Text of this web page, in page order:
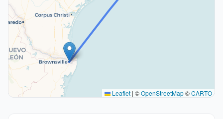
Leaflet | ©OpenStreetMap©CARTO